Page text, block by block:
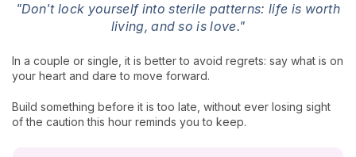
"Don't lock yourself into sterile patterns: life is worth
living, and so is love."
In a couple or single, it is better to avoid regrets: say what is on
your heart and dare to move forward.
Build something before it is too late, without ever losing sight
of the caution this hour reminds you to keep.